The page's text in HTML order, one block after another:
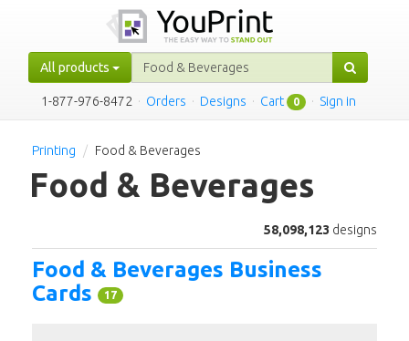
All products
1-877-976-8472 · Orders · Designs · Cart 0 · Sign in
Printing Food & Beverages
Food & Beverages
58,098,123 designs
Food & Beverages Business
Cards
17